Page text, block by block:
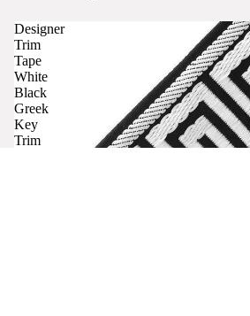
Designer
Trim
Tape
White
Black
Greek
Key
Trim